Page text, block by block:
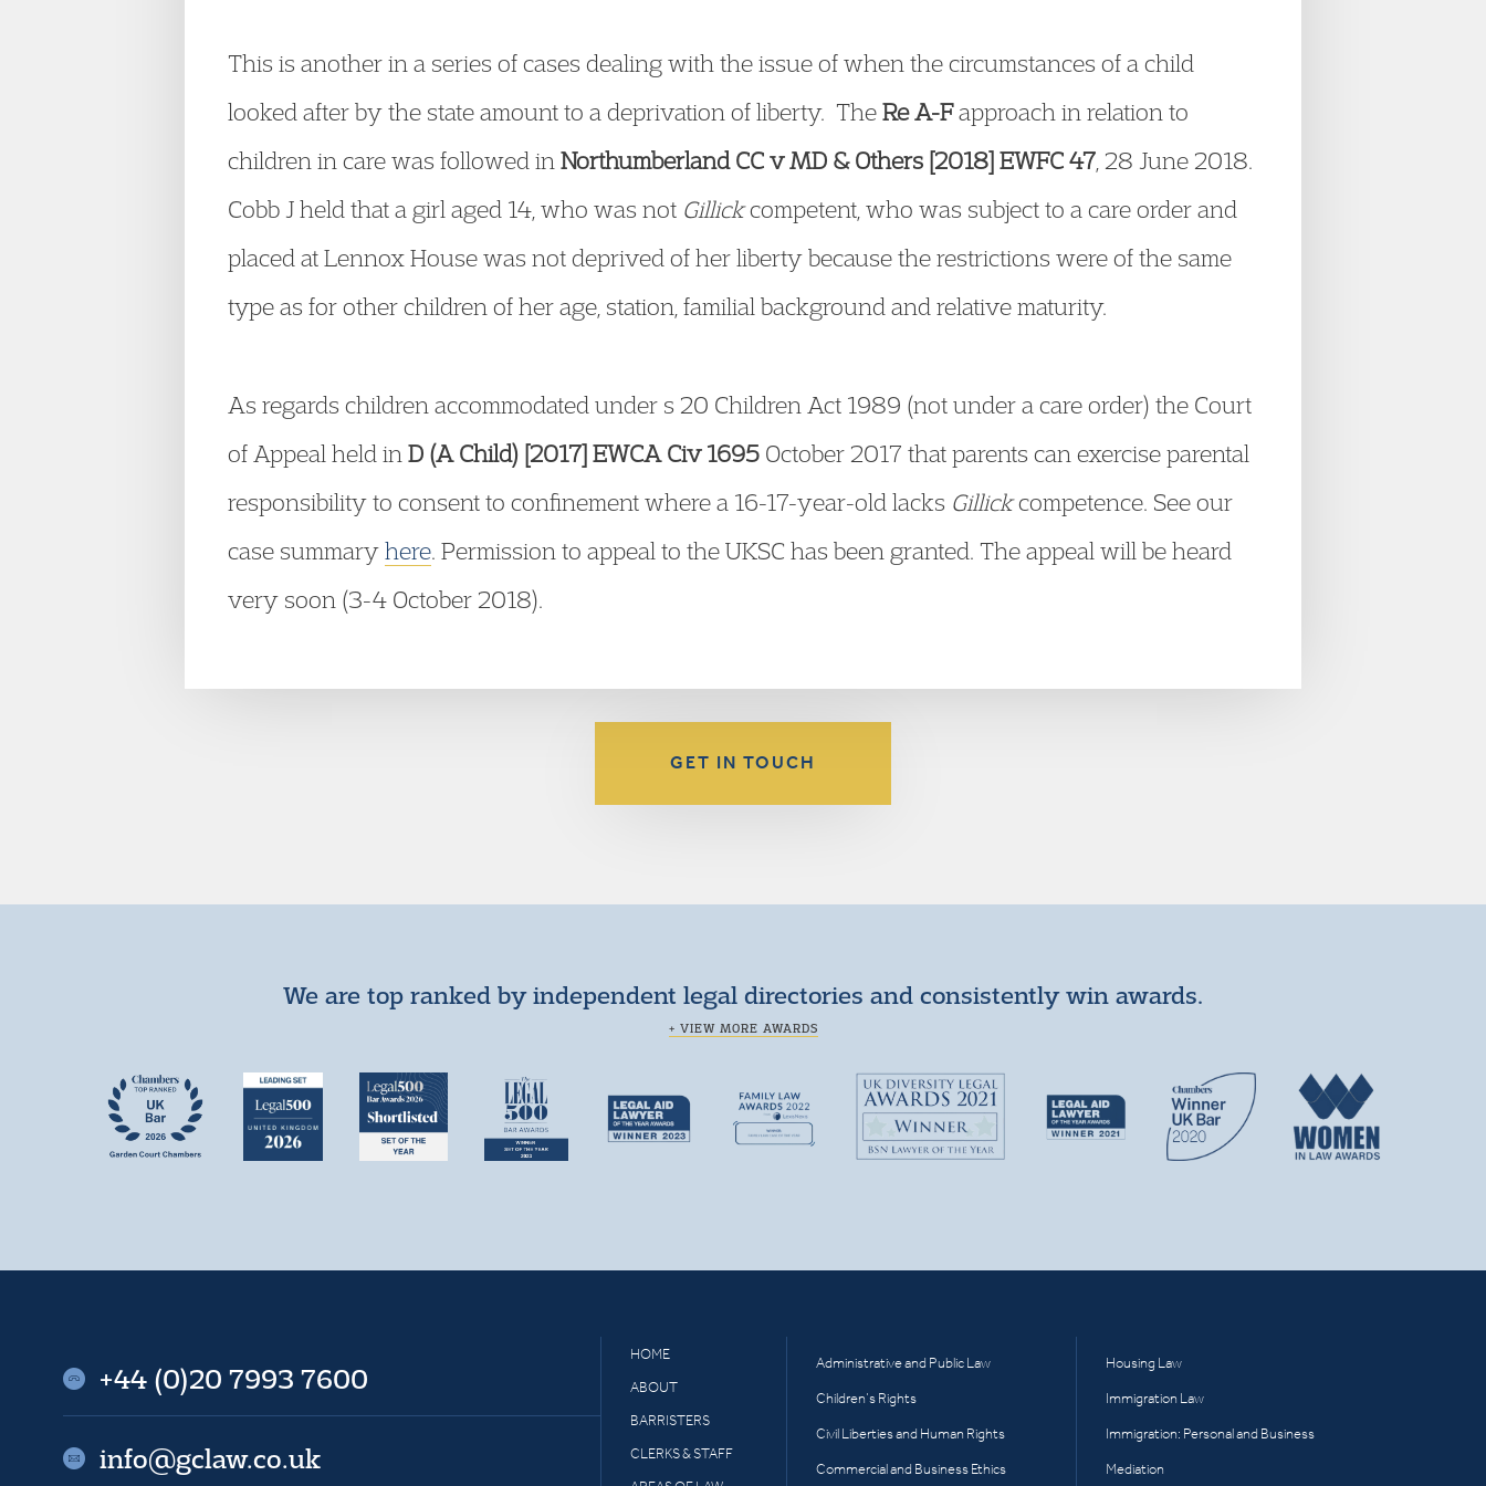
This is another in a series of cases dealing with the issue of when the circumstances of a child
looked after by the state amount to a deprivation of liberty. TheRe A-Fapproach in relation to
children in care was followed in Northumberland CC v MD & Others [2018] EWFC 47 , 28 June 2018.
Cobb J held that a girl aged 14, who was not Gillickcompetent, who was subject to a care order and
placed at Lennox House was not deprived of her liberty because the restrictions were of the same
type as for other children of her age, station, familial background and relative maturity.
As regards children accommodated under s 20 Children Act 1989 (not under a care order) the Court
of Appeal held in D (A Child) [2017] EWCA Civ 1695 October 2017 that parents can exercise parental
responsibility to consent to confinement where a 16-17-year-old lacks Gillickcompetence. See our
case summaryhere. Permission to appeal to the UKSC has been granted. The appeal will be heard
very soon (3-4 October 2018).
GET IN TOUCH
We are top ranked by independent legal directories and consistently win awards.
+ VIEW MORE AWARDS
HOME
ABOUT
BARRISTERS
CLERKS & STAFF
Administrative and Public Law
Children’s Rights
Civil Liberties and Human Rights
Commercial and Business Ethics
Housing Law
Immigration Law
Immigration: Personal and Business
Mediation
+44 (0)20 7993 7600
info@gclaw.co.uk